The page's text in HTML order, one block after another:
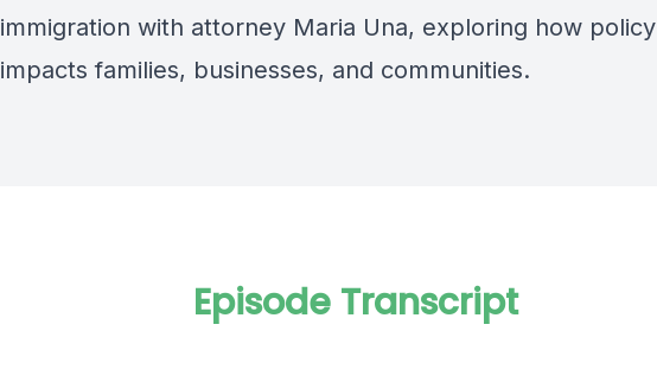
immigration with attorney Maria Una, exploring how policy
impacts families, businesses, and communities.
Episode Transcript